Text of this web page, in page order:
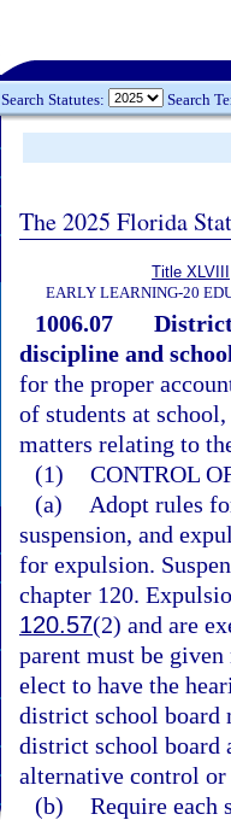
Search Statutes: Search
The 2025 Florida
Title XLVIII
EARLY LEARNING-20
1006.07
discipline and
for the proper
of students at
matters relating to
(1) CONTROL
(a)
Adopt rules
suspension, and
for expulsion.
chapter 120.
120.57(2) and are
parent must be
elect to have the
district school board
district school board
alternative control
(b) Require